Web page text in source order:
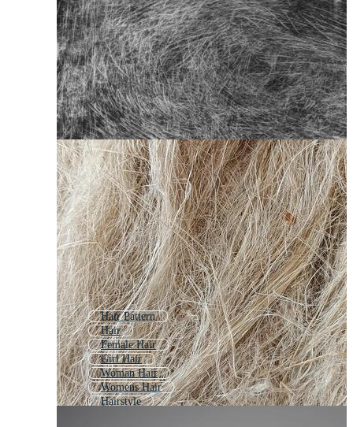
Hair Pattern
Hair
Female Hair
Girl Hair
Woman Hair
Womens Hair
Hairstyle